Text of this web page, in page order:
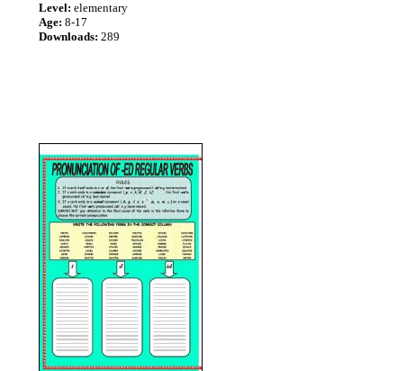
Level: elementary
Age: 8-17
Downloads: 289